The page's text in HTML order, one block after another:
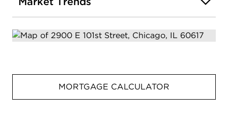
MORTGAGE CALCULATOR